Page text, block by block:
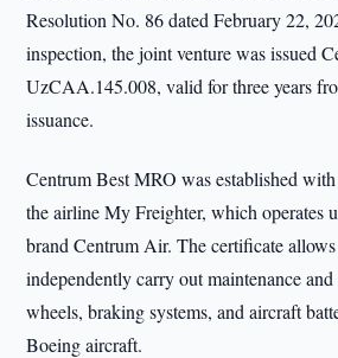
Resolution No. 86 dated February 22,
inspection, the joint venture was issued
UzCAA.145.008, valid for three years
issuance.
Centrum Best MRO was established
the airline My Freighter, which operates
brand Centrum Air. The certificate
independently carry out maintenance
wheels, braking systems, and aircraft
Boeing aircraft.